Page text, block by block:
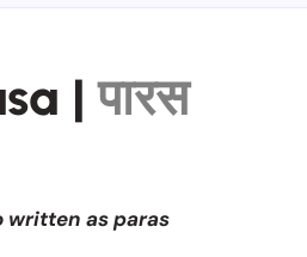
| पारस
written as paras